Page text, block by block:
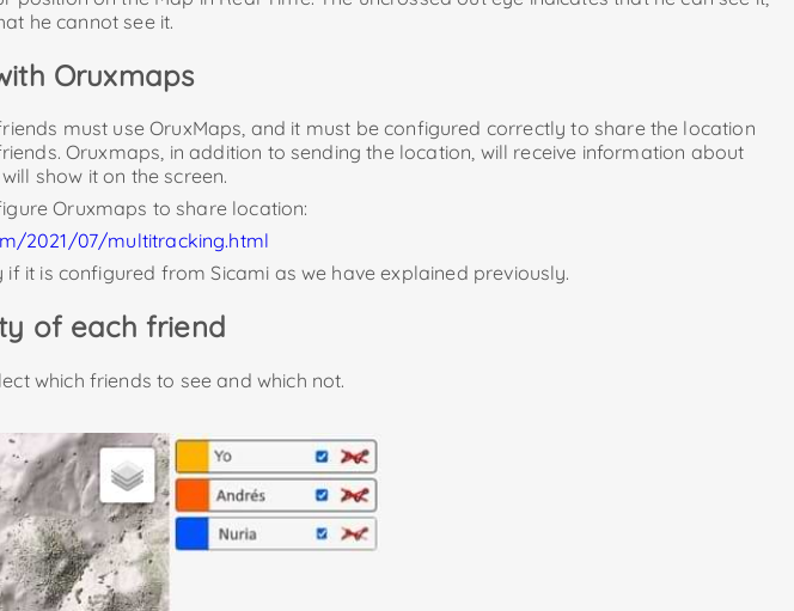
he cannot see it.
Oruxmaps
must use OruxMaps, and it must be configured correctly to share the location
Oruxmaps, in addition to sending the location, will receive information about
show it on the screen.
Oruxmaps to share location:
2021/07/multitracking.html
it is configured from Sicami as we have explained previously.
of each friend
which friends to see and which not.